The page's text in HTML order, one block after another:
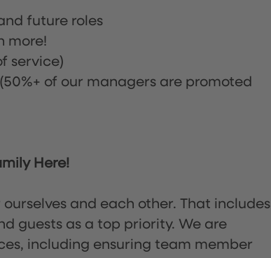
future roles
more!
service)
of our managers are promoted
Here!
and each other. That includes
guests as a top priority. We are
including ensuring team member